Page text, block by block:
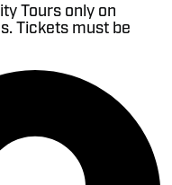
Tours only on
Tickets must be